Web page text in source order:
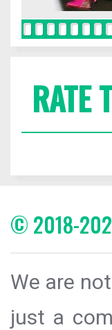
RATE
© 2018-
We are
just a